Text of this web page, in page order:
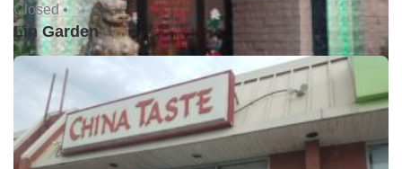
Closed •
Lin Garden